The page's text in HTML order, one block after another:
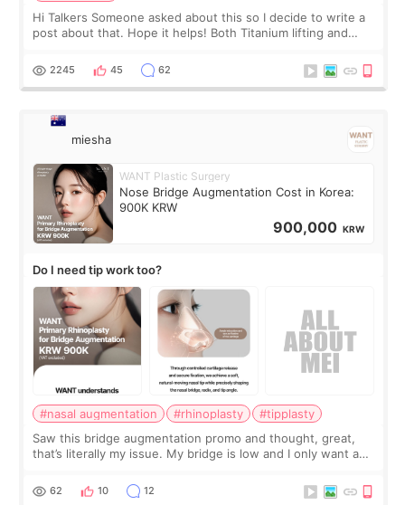
Hi Talkers Someone asked about this so I decide to write a
post about that. Hope it helps! Both Titanium lifting and
for skin tightening
2245 45 62
miesha
WANT Plastic Surgery
Nose Bridge Augmentation Cost in Korea:
900K KRW
900,000 KRW
Do I need tip work too?
#nasal augmentation #rhinoplasty
#tipplasty
Saw this bridge augmentation promo and thought, great,
that’s literally my issue. My bridge is low and I only want a
I started looking a
62 10 12